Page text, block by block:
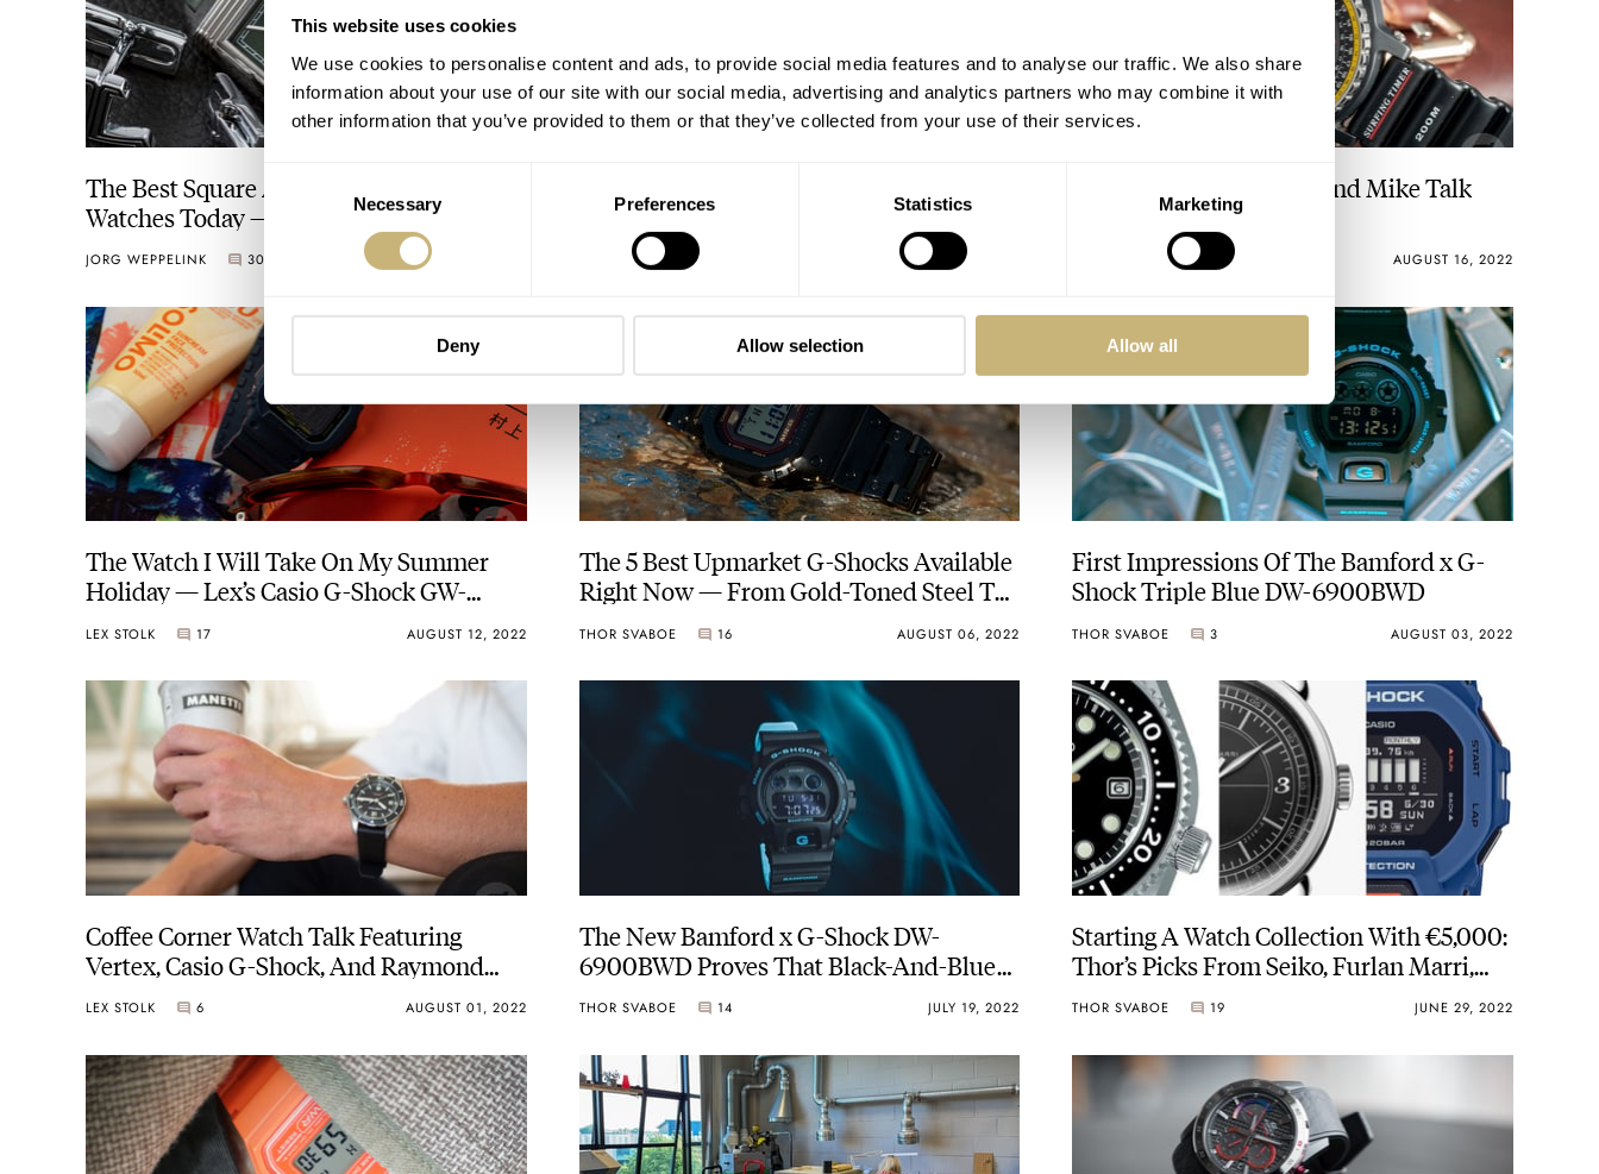
This website uses cookies
We use cookies to personalise content and ads, to provide social media features and to analyse our traffic. We also share
information about your use of our site with our social media, advertising and analytics partners who may combine it with
other information that you’ve provided to them or that they’ve collected from your use of their services.
Selection
Necessary Preferences Statistics Marketing
Deny Allow selection Allow all
The Best Square And Rectangular
Watches Today — Top 10 From Cartier,
Jaeger-LeCoultre, G-Shock, And More
JORG WEPPELINK 30 AUGUST 19, 2022
GMW-B5000TVB-1ER Titanium Virtual
Armor
FRATELLO 64 AUGUST 17, 2022
Fratello On Air: Balazs And Mike Talk
MICHAEL & BALAZS AUGUST 16, 2022
The Watch I Will Take On My Summer
Holiday — Lex’s Casio G-Shock GW-
M5610NV-2F “Military Navy”
LEX STOLK 17 AUGUST 12, 2022
The 5 Best Upmarket G-Shocks Available
Right Now — From Gold-Toned Steel To
Techy Titanium
THOR SVABOE 16 AUGUST 06, 2022
First Impressions Of The Bamford x G-
Shock Triple Blue DW-6900BWD
THOR SVABOE 3 AUGUST 03, 2022
Coffee Corner Watch Talk Featuring
Vertex, Casio G-Shock, And Raymond
LEX STOLK 6 AUGUST 01, 2022
The New Bamford x G-Shock DW-
6900BWD Proves That Black-And-Blue
Is Summer Cool Too
THOR SVABOE 14 JULY 19, 2022
Starting A Watch Collection With €5,000:
Thor’s Picks From Seiko, Furlan Marri,
And G-Shock
THOR SVABOE 19 JUNE 29, 2022